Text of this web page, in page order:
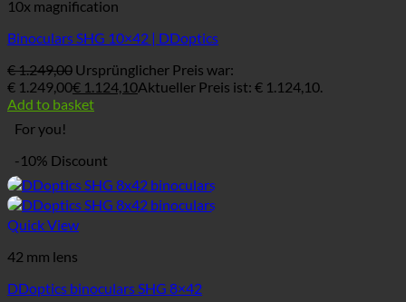
10x magnification
Binoculars SHG 10×42 | DDoptics
€1.249,00 Ursprünglicher Preis war:
€ 1.249,00€ 1.124,10Aktueller Preis ist: € 1.124,10.
Add to basket
For you!
-10% Discount
Quick View
42 mm lens
DDoptics binoculars SHG 8×42